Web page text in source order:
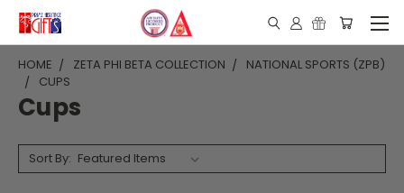
HOME ZETA PHI BETA COLLECTION
NATIONAL SPORTS (ZPB)
CUPS
Cups
Sort By: